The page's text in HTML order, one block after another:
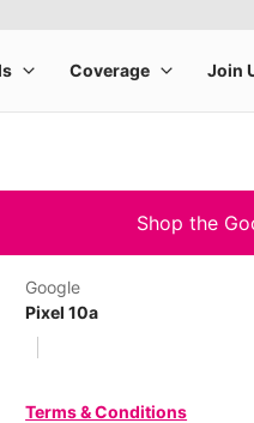
Shop the
Google
Pixel 10a
Terms & Conditions